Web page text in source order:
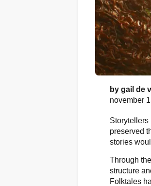
by gail de
november
Storytellers
preserved
stories
Through
structure
Folktales